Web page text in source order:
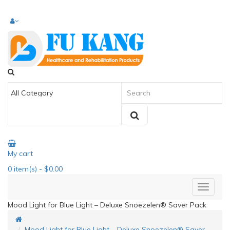
My cart
0 item(s) - $0.00
Mood Light for Blue Light – Deluxe Snoezelen® Saver Pack